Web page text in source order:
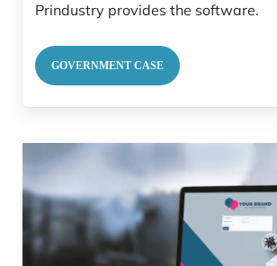
Prindustry provides the software.
GOVERNMENT CASE